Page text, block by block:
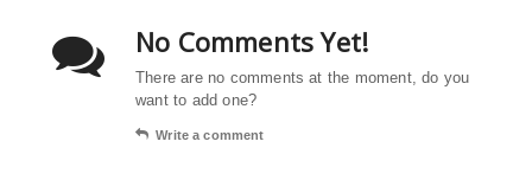
No Comments Yet!
There are no comments at the moment, do you
want to add one?
Write a comment